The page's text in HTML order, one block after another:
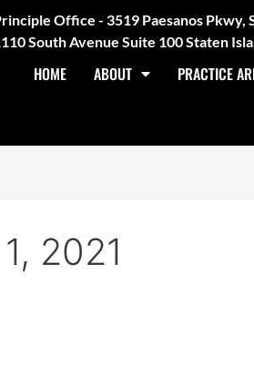
Office - 3519 Paesanos Pkwy,
South Avenue Suite 100 Staten
HOME ABOUT PRACTICE
2021